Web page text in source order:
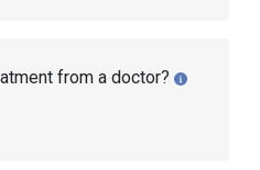
from a doctor?